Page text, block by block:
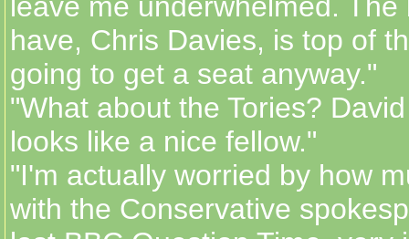
have, Chris Davies, is top of
going to get a seat anyway."
"What about the Tories?
looks like a nice fellow."
"I'm actually worried by how
with the Conservative